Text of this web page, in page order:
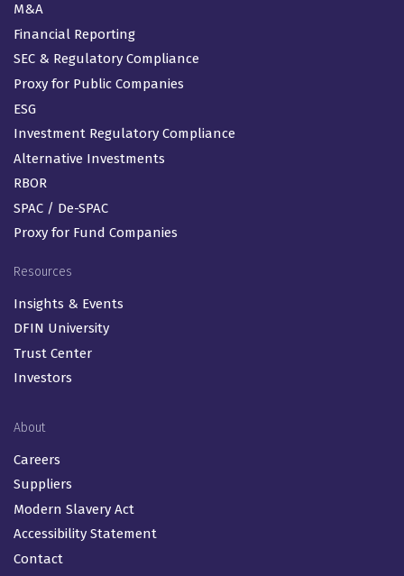
M&A
Financial Reporting
SEC & Regulatory Compliance
Proxy for Public Companies
ESG
Investment Regulatory Compliance
Alternative Investments
RBOR
SPAC / De-SPAC
Proxy for Fund Companies
Resources
Insights & Events
DFIN University
Trust Center
Investors
About
Careers
Suppliers
Modern Slavery Act
Accessibility Statement
Contact